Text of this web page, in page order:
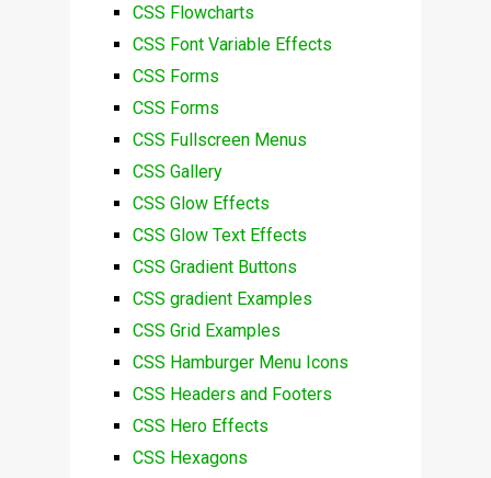
CSS Flowcharts
CSS Font Variable Effects
CSS Forms
CSS Forms
CSS Fullscreen Menus
CSS Gallery
CSS Glow Effects
CSS Glow Text Effects
CSS Gradient Buttons
CSS gradient Examples
CSS Grid Examples
CSS Hamburger Menu Icons
CSS Headers and Footers
CSS Hero Effects
CSS Hexagons